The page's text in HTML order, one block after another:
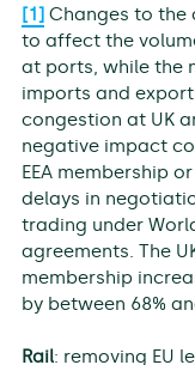
[1]Changes to the
to affect the
at ports, while the
imports and
congestion at UK
negative impact
EEA membership
delays in
trading under
agreements. The
membership
by between 68%
Rail: removing EU